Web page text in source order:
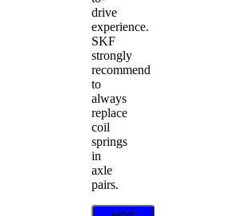
drive
experience.
SKF
strongly
recommend
to
always
replace
coil
springs
in
axle
pairs.